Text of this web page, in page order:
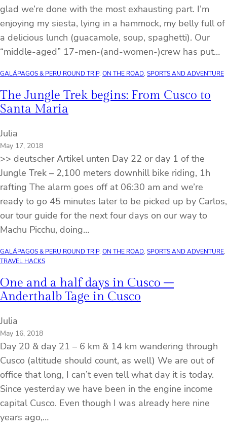
glad we’re done with the most exhausting part. I’m
enjoying my siesta, lying in a hammock, my belly full of
a delicious lunch (guacamole, soup, spaghetti). Our
“middle-aged” 17-men-(and-women-)crew has put…
GALÁPAGOS & PERU ROUND TRIP, ON THE ROAD, SPORTS AND ADVENTURE
The Jungle Trek begins: From Cusco to
Santa Maria
Julia
May 17, 2018
>> deutscher Artikel unten Day 22 or day 1 of the
Jungle Trek – 2,100 meters downhill bike riding, 1h
rafting The alarm goes off at 06:30 am and we’re
ready to go 45 minutes later to be picked up by Carlos,
our tour guide for the next four days on our way to
Machu Picchu, doing…
GALÁPAGOS & PERU ROUND TRIP, ON THE ROAD, SPORTS AND ADVENTURE
TRAVEL HACKS
One and a half days in Cusco –
Anderthalb Tage in Cusco
Julia
May 16, 2018
Day 20 & day 21 – 6 km & 14 km wandering through
Cusco (altitude should count, as well) We are out of
office that long, I can’t even tell what day it is today.
Since yesterday we have been in the engine income
capital Cusco. Even though I was already here nine
years ago,…